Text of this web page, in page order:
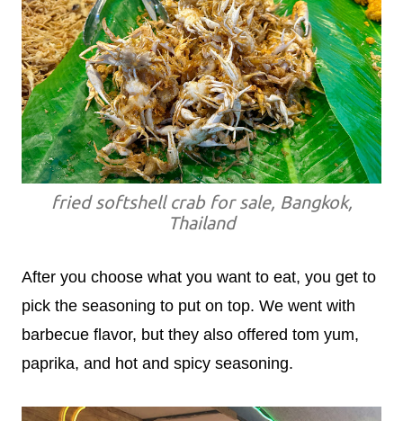
fried softshell crab for sale, Bangkok,
Thailand
After you choose what you want to eat, you get to
pick the seasoning to put on top. We went with
barbecue flavor, but they also offered tom yum,
paprika, and hot and spicy seasoning.